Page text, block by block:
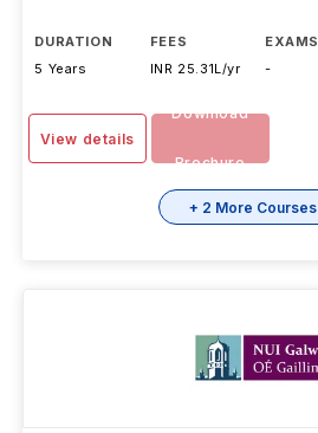
DURATION
5 Years
FEES
INR 25.31L/yr
EXAMS
-
View details
Download
Brochure
+ 2 More Courses